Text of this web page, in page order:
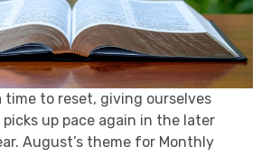
time to reset, giving ourselves
up pace again in the later
August’s theme for Monthly